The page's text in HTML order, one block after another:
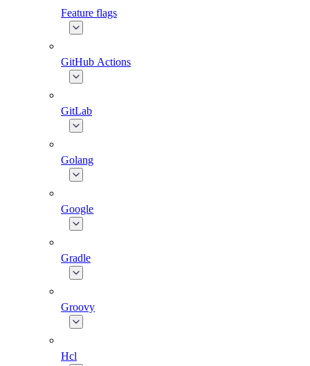
Feature flags
GitHub Actions
GitLab
Golang
Google
Gradle
Groovy
Hcl